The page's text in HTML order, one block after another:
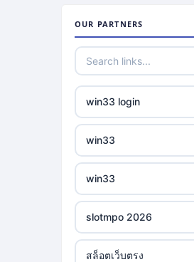
casino not on gamstop
casino not on gamstop
casino not on gamstop
casino not on gamstop
casino not on gamstop
casino not on gamstop
non gamstop casino
non gamstop casino
non gamstop casino
OUR PARTNERS
win33 login
win33
win33
slotmpo 2026
สล็อตเว็บตรง